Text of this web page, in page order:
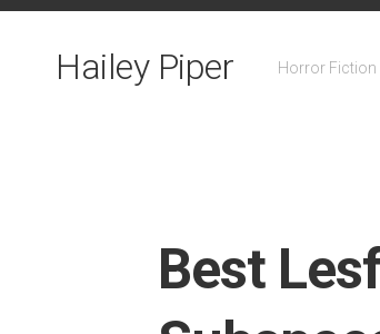
Skip
Hailey Piper Horror Fiction
Best